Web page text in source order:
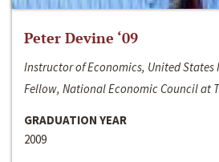
Peter Devine ‘09
Instructor of Economics, United States
Fellow, National Economic Council at
GRADUATION YEAR
2009